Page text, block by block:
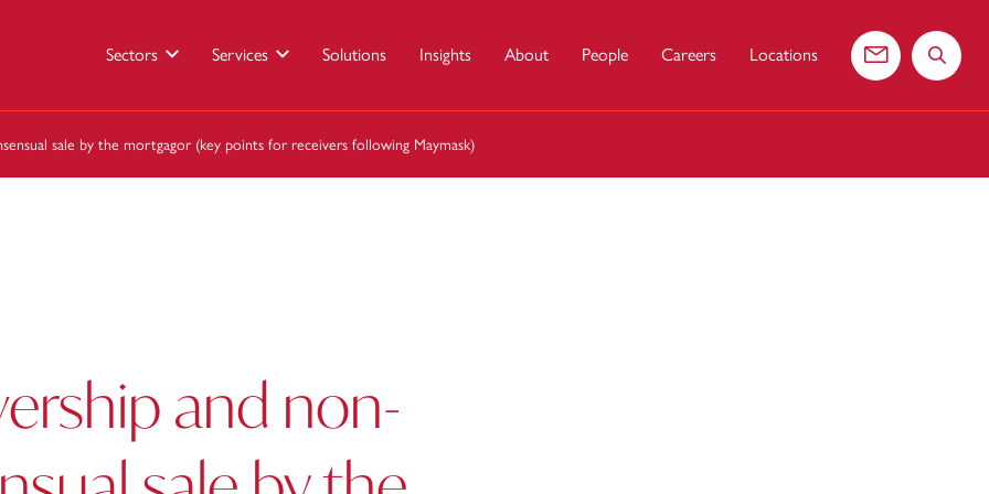
Sectors Services Solutions Insights About People Careers Locations
Contact usSearch
sale by the mortgagor (key points for receivers following Maymask)
and non-